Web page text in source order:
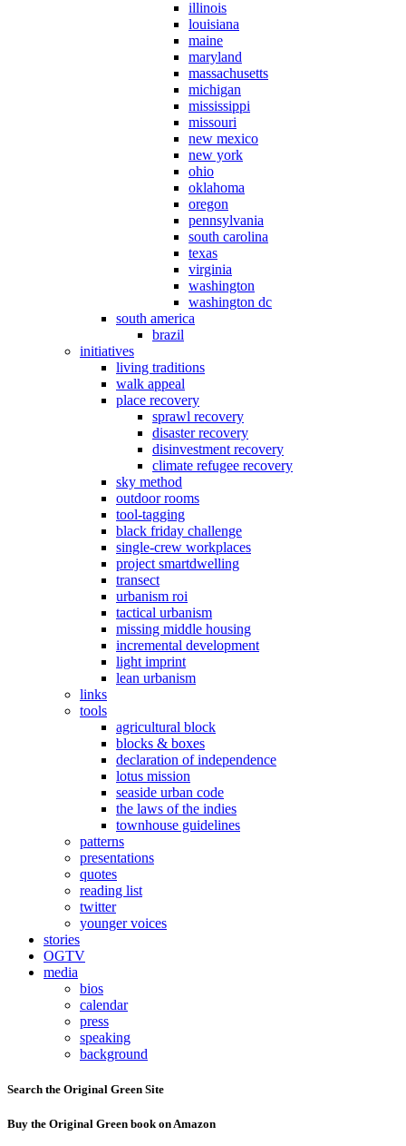
illinois
louisiana
maine
maryland
massachusetts
michigan
mississippi
missouri
new mexico
new york
ohio
oklahoma
oregon
pennsylvania
south carolina
texas
virginia
washington
washington dc
south america
brazil
initiatives
living traditions
walk appeal
place recovery
sprawl recovery
disaster recovery
disinvestment recovery
climate refugee recovery
sky method
outdoor rooms
tool-tagging
black friday challenge
single-crew workplaces
project smartdwelling
transect
urbanism roi
tactical urbanism
missing middle housing
incremental development
light imprint
lean urbanism
links
tools
agricultural block
blocks & boxes
declaration of independence
lotus mission
seaside urban code
the laws of the indies
townhouse guidelines
patterns
presentations
quotes
reading list
twitter
younger voices
stories
OGTV
media
bios
calendar
press
speaking
background
Search the Original Green Site
Buy the Original Green book on Amazon